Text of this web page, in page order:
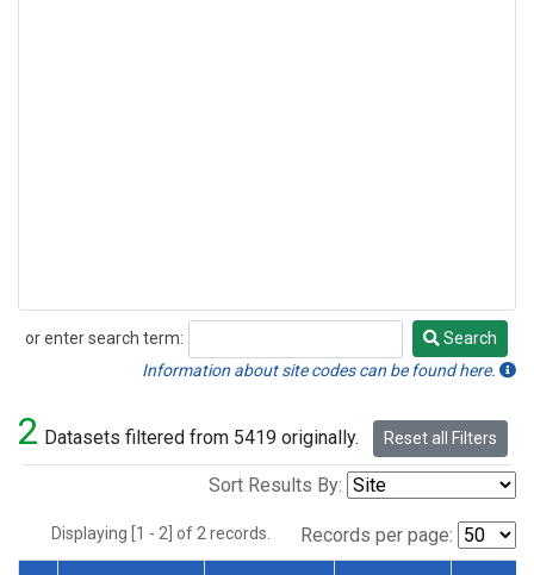
or enter search term:
Search
Search
Information about site codes can be found here.
2 Datasets filtered from 5419 originally. Reset all Filters
Sort Results By:
Displaying [1 - 2] of 2 records. Records per page: